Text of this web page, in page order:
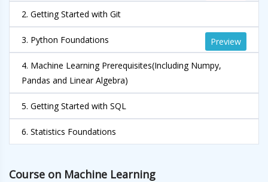
2. Getting Started with Git
3. Python Foundations Preview
4. Machine Learning Prerequisites(Including Numpy,
Pandas and Linear Algebra)
5. Getting Started with SQL
6. Statistics Foundations
Course on Machine Learning